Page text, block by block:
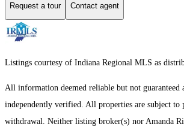
Request a tour Contact agent
Listings courtesy of Indiana Regional MLS as
All information deemed reliable but not guaranteed
independently verified. All properties are subject to
withdrawal. Neither listing broker(s) nor Amanda